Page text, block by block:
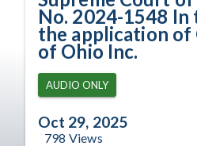
No. 2024-1548
the application of
of Ohio Inc.
AUDIO ONLY
Oct 29, 2025
798 Views